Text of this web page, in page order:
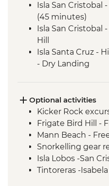
Isla San
(45 minutes)
Isla San Cristobal
Hill
Isla Santa Cruz -
- Dry Landing
Isla Isabela - Giant
Centre
Isla Isabela -
6 Hours)
Santa Cruz Marine
Boat Tour
Isla Santa Cruz -
Optional activities
Kicker Rock
Frigate Bird Hill -
Mann Beach -
Snorkelling gear
Isla Lobos -San
Tintoreras -